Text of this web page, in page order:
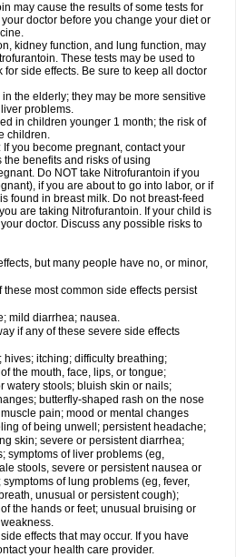
may cause the results of some tests for
doctor before you change your diet or
kidney function, and lung function, may
These tests may be used to
side effects. Be sure to keep all doctor
the elderly; they may be more sensitive
problems.
in children younger 1 month; the risk of
children.
you become pregnant, contact your
benefits and risks of using
Do NOT take Nitrofurantoin if you
if you are about to go into labor, or if
found in breast milk. Do not breast-feed
are taking Nitrofurantoin. If your child is
doctor. Discuss any possible risks to
but many people have no, or minor,
most common side effects persist
mild diarrhea; nausea.
if any of these severe side effects
itching; difficulty breathing;
the mouth, face, lips, or tongue;
watery stools; bluish skin or nails;
butterfly-shaped rash on the nose
pain; mood or mental changes
of being unwell; persistent headache;
skin; severe or persistent diarrhea;
symptoms of liver problems (eg,
stools, severe or persistent nausea or
of lung problems (eg, fever,
unusual or persistent cough);
the hands or feet; unusual bruising or
effects that may occur. If you have
your health care provider.